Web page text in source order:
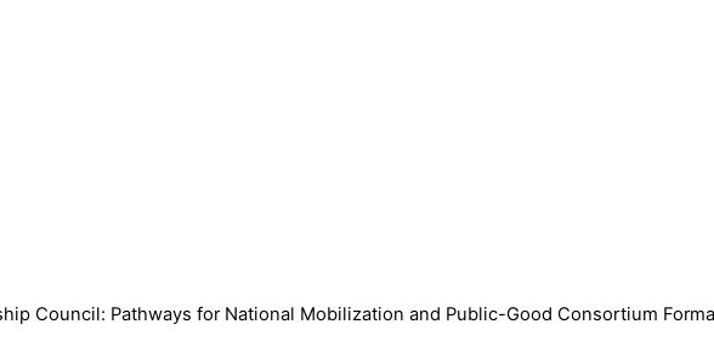
Council: Pathways for National Mobilization and Public-Good Consortium